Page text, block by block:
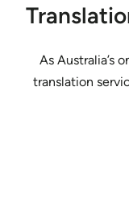
As Australia’s
translation